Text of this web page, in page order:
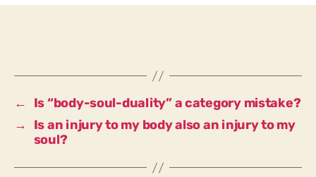
with
and
soul,
not
←
Is “body-soul-duality” a category mistake?
→
Is an injury to my body also an injury to my
soul?